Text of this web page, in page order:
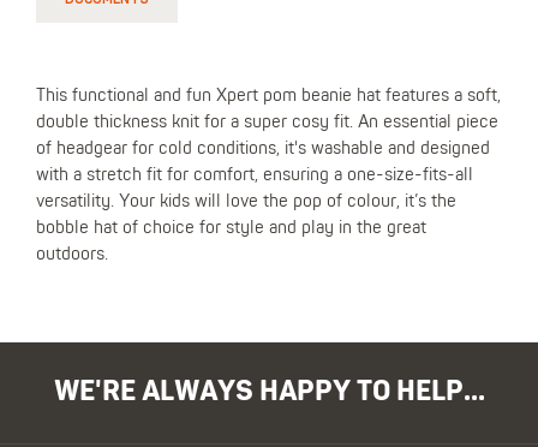
This functional and fun Xpert pom beanie hat features a soft,
double thickness knit for a super cosy fit. An essential piece
of headgear for cold conditions, it's washable and designed
with a stretch fit for comfort, ensuring a one-size-fits-all
versatility. Your kids will love the pop of colour, it’s the
bobble hat of choice for style and play in the great
outdoors.
WE'RE ALWAYS HAPPY TO HELP...